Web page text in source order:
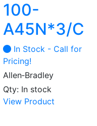
100-
A45N*3/C
In Stock - Call for
Pricing!
Allen‑Bradley
Qty: In stock
View Product